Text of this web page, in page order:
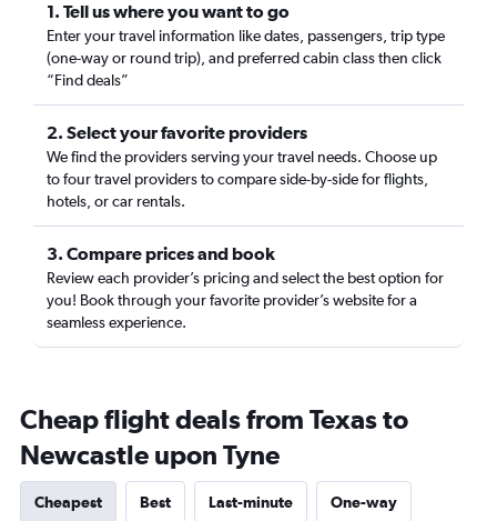
1. Tell us where you want to go
Enter your travel information like dates, passengers, trip type
(one-way or round trip), and preferred cabin class then click
“Find deals”
2. Select your favorite providers
We find the providers serving your travel needs. Choose up
to four travel providers to compare side-by-side for flights,
hotels, or car rentals.
3. Compare prices and book
Review each provider’s pricing and select the best option for
you! Book through your favorite provider’s website for a
seamless experience.
Cheap flight deals from Texas to
Newcastle upon Tyne
Cheapest Best Last-minute One-way